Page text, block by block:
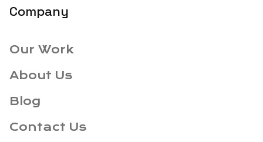
Company
Our Work
About Us
Blog
Contact Us